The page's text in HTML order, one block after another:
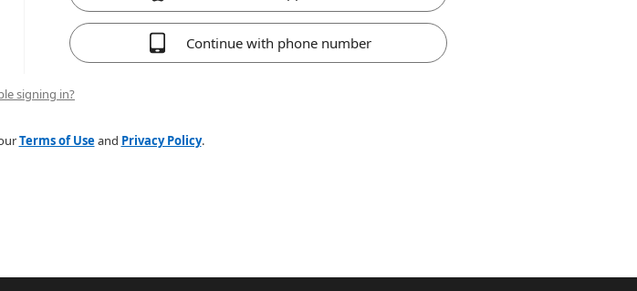
Continue with phone number
signing in?
Terms of Useand Privacy Policy.